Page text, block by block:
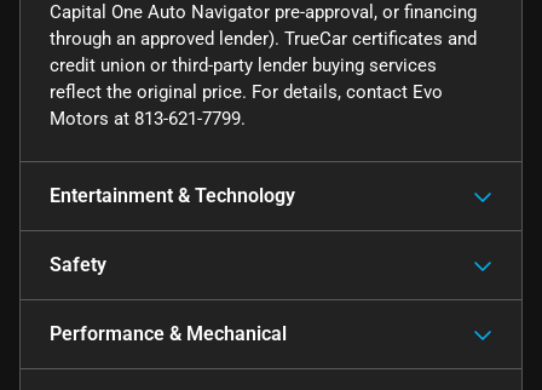
Capital One Auto Navigator pre-approval, or financing
through an approved lender). TrueCar certificates and
credit union or third-party lender buying services
reflect the original price. For details, contact Evo
Motors at 813-621-7799.
Entertainment & Technology
Safety
Performance & Mechanical